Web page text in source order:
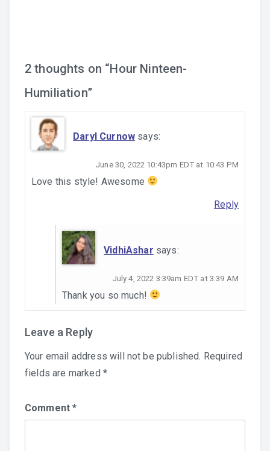
2 thoughts on “Hour Ninteen-
Humiliation”
Daryl Curnow says:
June 30, 2022 10:43pm EDT at 10:43 PM
Love this style! Awesome
Reply
VidhiAshar says:
July 4, 2022 3:39am EDT at 3:39 AM
Thank you so much!
Leave a Reply
Your email address will not be published. Required
fields are marked *
Comment*